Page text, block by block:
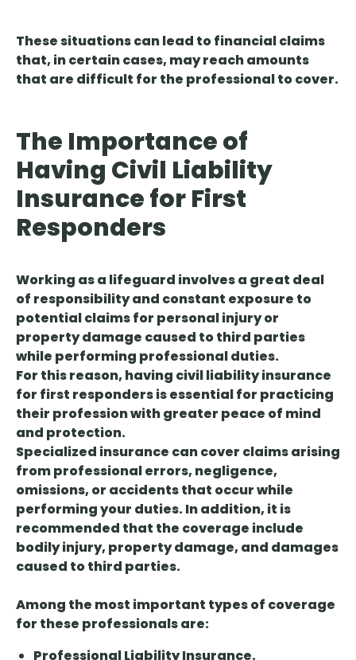
These situations can lead to financial claims
that, in certain cases, may reach amounts
that are difficult for the professional to cover.
The Importance of
Having Civil Liability
Insurance for First
Responders
Working as a lifeguard involves a great deal
of responsibility and constant exposure to
potential claims for personal injury or
property damage caused to third parties
while performing professional duties.
For this reason, having civil liability insurance
for first responders is essential for practicing
their profession with greater peace of mind
and protection.
Specialized insurance can cover claims arising
from professional errors, negligence,
omissions, or accidents that occur while
performing your duties. In addition, it is
recommended that the coverage include
bodily injury, property damage, and damages
caused to third parties.
Among the most important types of coverage
for these professionals are:
Professional Liability Insurance.